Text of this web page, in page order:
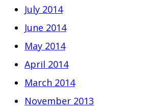
July 2014
June 2014
May 2014
April 2014
March 2014
November 2013